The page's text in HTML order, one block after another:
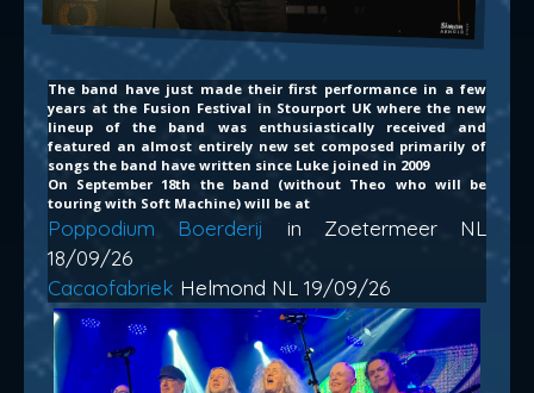
The band have just made their first performance in a few
years at the Fusion Festival in Stourport UK where the new
lineup of the band was enthusiastically received and
featured an almost entirely new set composed primarily of
songs the band have written since Luke joined in 2009
On September 18th the band (without Theo who will be
touring with Soft Machine) will be at
Poppodium Boerderij
in Zoetermeer NL
18/09/26
Cacaofabriek Helmond NL 19/09/26